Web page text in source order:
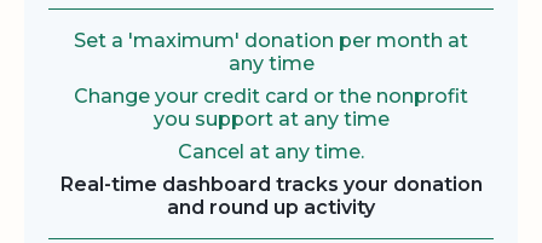
Set a 'maximum' donation per month at
any time
Change your credit card or the nonprofit
you support at any time
Cancel at any time.
Real-time dashboard tracks your donation
and round up activity